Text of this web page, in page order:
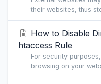
their websites, thus
How to Disable
htaccess Rule
For security
browsing on your